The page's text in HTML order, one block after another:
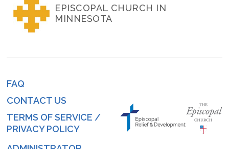
EPISCOPAL CHURCH IN
MINNESOTA
Footer
menu
FAQ
CONTACT US
TERMS OF SERVICE /
PRIVACY POLICY